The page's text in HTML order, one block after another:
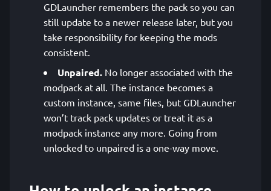
GDLauncher remembers the pack so you can
still update to a newer release later, but you
take responsibility for keeping the mods
consistent.
Unpaired. No longer associated with the
modpack at all. The instance becomes a
custom instance, same files, but GDLauncher
won’t track pack updates or treat it as a
modpack instance any more. Going from
unlocked to unpaired is a one-way move.